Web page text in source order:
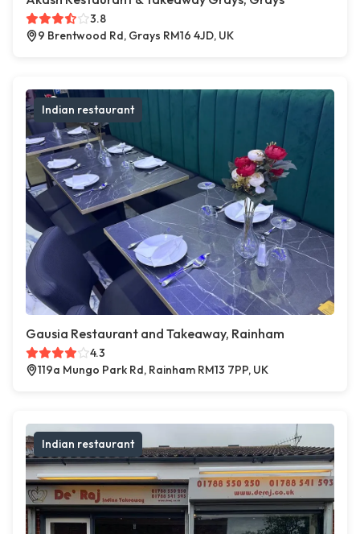
3.8
9 Brentwood Rd, Grays RM16 4JD, UK
Indian restaurant
Gausia Restaurant and Takeaway, Rainham
4.3
119a Mungo Park Rd, Rainham RM13 7PP, UK
Indian restaurant